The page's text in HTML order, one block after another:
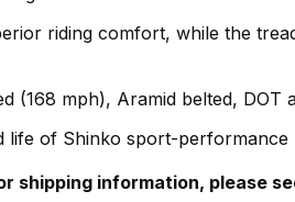
riding comfort, while the
(168 mph), Aramid belted, DOT
life of Shinko sport-performance
shipping information, please